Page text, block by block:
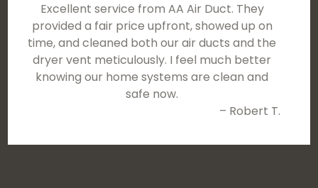
Excellent service from AA Air Duct. They
provided a fair price upfront, showed up on
time, and cleaned both our air ducts and the
dryer vent meticulously. I feel much better
knowing our home systems are clean and
safe now.
– Robert T.